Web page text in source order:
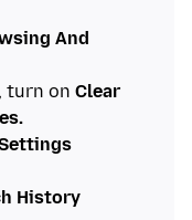
And
turn on Clear
History